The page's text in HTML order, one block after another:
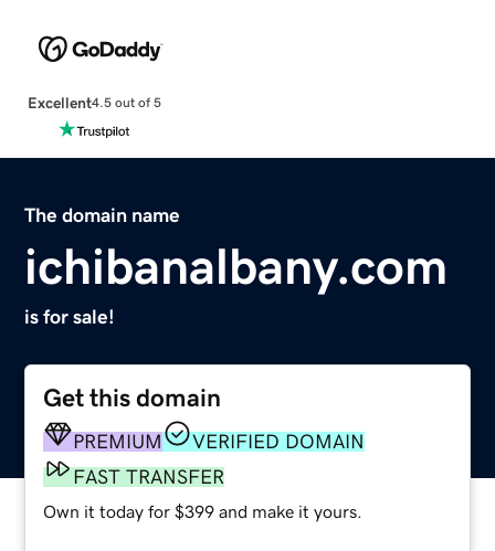
Excellent4.5 out of 5
The domain name
ichibanalbany.com
is for sale!
Get this domain
PREMIUM
VERIFIED DOMAIN
FAST TRANSFER
Own it today for $399 and make it yours.